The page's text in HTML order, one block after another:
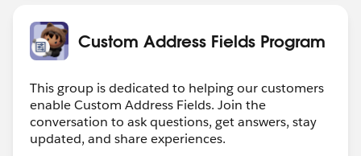
Custom Address Fields Program
This group is dedicated to helping our customers
enable Custom Address Fields. Join the
conversation to ask questions, get answers, stay
updated, and share experiences.